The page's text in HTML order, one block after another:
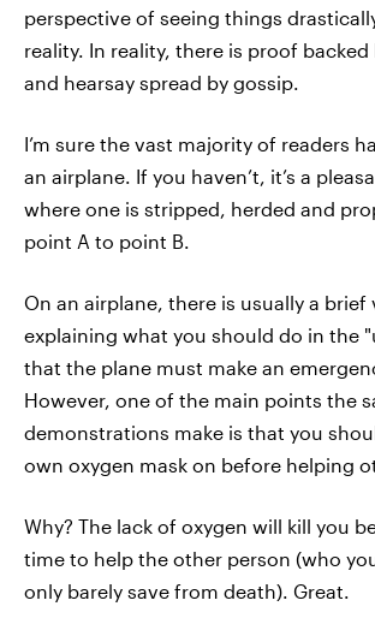
perspective of seeing things
reality. In reality, there is proof backed
and hearsay spread by gossip.
I’m sure the vast majority of readers
an airplane. If you haven’t, it’s a
where one is stripped, herded and
point A to point B.
On an airplane, there is usually a brief
explaining what you should do in the
that the plane must make an
However, one of the main points the
demonstrations make is that you
own oxygen mask on before helping
Why? The lack of oxygen will kill you
time to help the other person (who
only barely save from death). Great.